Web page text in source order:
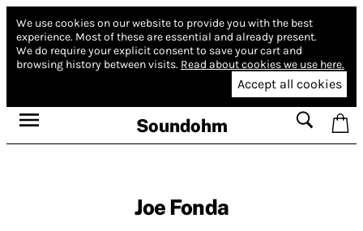
We use cookies on our website to provide you with the best
experience. Most of these are essential and already present.
We do require your explicit consent to save your cart and
browsing history between visits. Read about cookies we use here.
Accept all cookies
Soundohm
Joe Fonda